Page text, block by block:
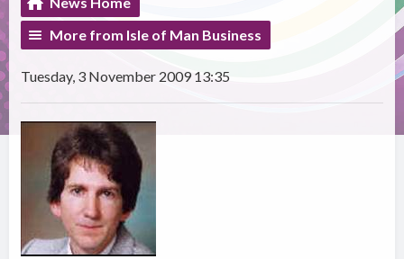
More from Isle of Man Business
Tuesday, 3 November 2009 13:35